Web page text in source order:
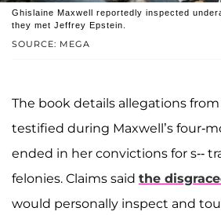
SOURCE: MEGA
Ghislaine Maxwell reportedly inspected
they met Jeffrey Epstein.
The book details allegations
testified during Maxwell’s four-
ended in her convictions for s--
felonies. Claims said the
would personally inspect and